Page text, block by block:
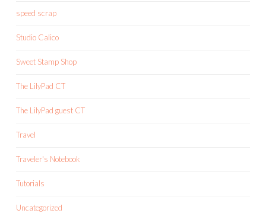
speed scrap
Studio Calico
Sweet Stamp Shop
The LilyPad CT
The LilyPad guest CT
Travel
Traveler's Notebook
Tutorials
Uncategorized